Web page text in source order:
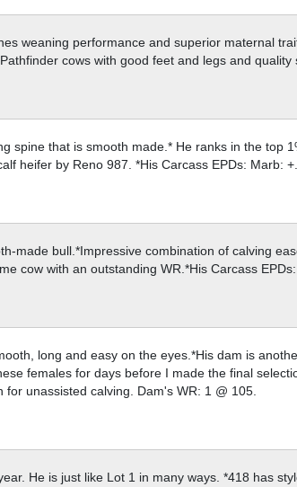
weaning performance and superior maternal
cows with good feet and legs and quality
spine that is smooth made.* He ranks in the top
heifer by Reno 987. *His Carcass EPDs: Marb:
made bull.*Impressive combination of calving
cow with an outstanding WR.*His Carcass
long and easy on the eyes.*His dam is
females for days before I made the final
unassisted calving. Dam's WR: 1 @ 105.
He is just like Lot 1 in many ways. *418 has